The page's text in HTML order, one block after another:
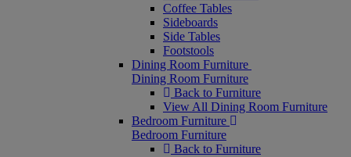
Coffee Tables
Sideboards
Side Tables
Footstools
Dining Room Furniture
Dining Room Furniture
Back to Furniture
View All Dining Room Furniture
Bedroom Furniture
Bedroom Furniture
Back to Furniture